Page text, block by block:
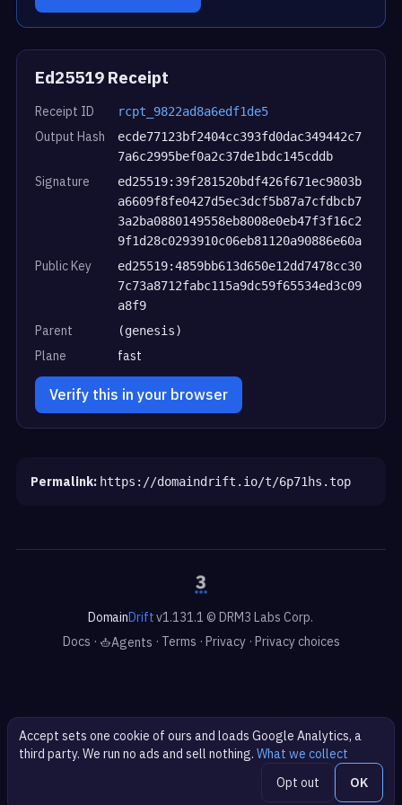
Ed25519 Receipt
Receipt ID rcpt_9822ad8a6edf1de5
Output Hash
ecde77123bf2404cc393fd0dac349442c7
7a6c2995bef0a2c37de1bdc145cddb
Signature
ed25519:39f281520bdf426f671ec9803b
a6609f8fe0427d5ec3dcf5b87a7cfdbcb7
3a2ba0880149558eb8008e0eb47f3f16c2
9f1d28c0293910c06eb81120a90886e60a
Public Key
ed25519:4859bb613d650e12dd7478cc30
7c73a8712fabc115a9dc59f65534ed3c09
a8f9
Parent (genesis)
Plane fast
Verify this in your browser
Permalink: https://domaindrift.io/t/6p71hs.top
DomainDriftv1.131.1 © DRM3 Labs Corp.
Docs · Agents · Terms · Privacy· Privacy choices
Accept sets one cookie of ours and loads Google Analytics, a
third party. We run no ads and sell nothing. What we collect
Opt out
OK